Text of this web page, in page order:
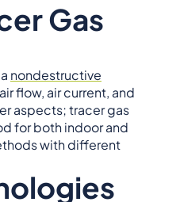
Gas
nondestructive
flow, air current, and
aspects; tracer gas
for both indoor and
with different